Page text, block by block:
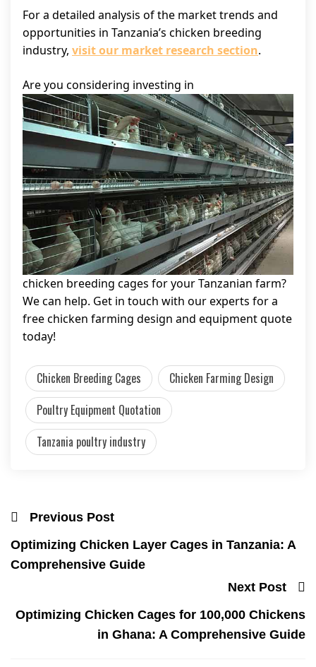
For a detailed analysis of the market trends and
opportunities in Tanzania’s chicken breeding
industry, visit our market research section.
Are you considering investing in
chicken breeding cages for your Tanzanian farm?
We can help. Get in touch with our experts for a
free chicken farming design and equipment quote
today!
Chicken Breeding Cages
Chicken Farming Design
Poultry Equipment Quotation
Tanzania poultry industry
Previous Post
Optimizing Chicken Layer Cages in Tanzania: A
Comprehensive Guide
Next Post
Optimizing Chicken Cages for 100,000 Chickens
in Ghana: A Comprehensive Guide